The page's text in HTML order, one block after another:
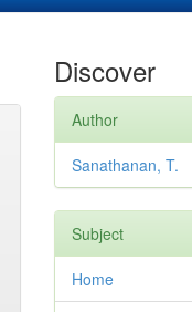
Discover
Author
Sanathanan, T.
Subject
Home